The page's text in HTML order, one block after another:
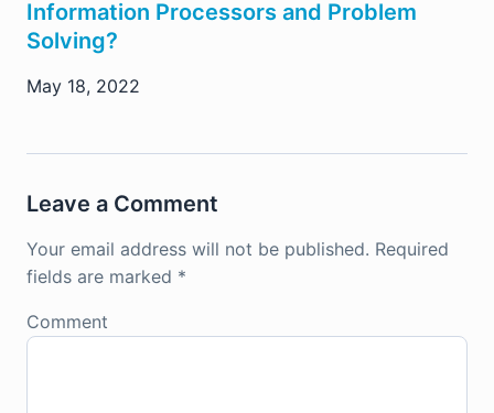
Information Processors and Problem
Solving?
May 18, 2022
Leave a Comment
Your email address will not be published. Required
fields are marked *
Comment